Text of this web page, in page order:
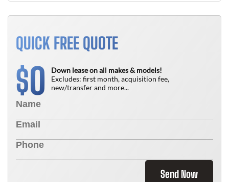
QUICK FREE QUOTE
$0
Down lease on all makes & models!
Excludes: first month, acquisition fee,
new/transfer and more...
Send Now